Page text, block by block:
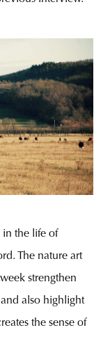
in the life of
The nature art
strengthen
also highlight
the sense of